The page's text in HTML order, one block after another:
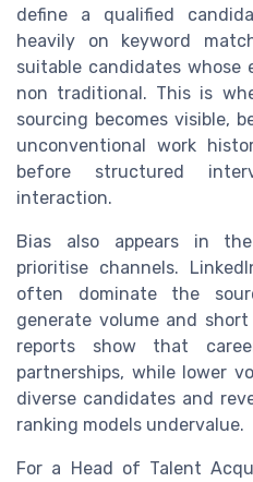
define a qualified
heavily on keyword
suitable candidates whose
non traditional. This is
sourcing becomes visible,
unconventional work
before structured
interaction.
Bias also appears in
prioritise channels.
often dominate the
generate volume and
reports show that
partnerships, while lower
diverse candidates and
ranking models undervalue.
For a Head of Talent